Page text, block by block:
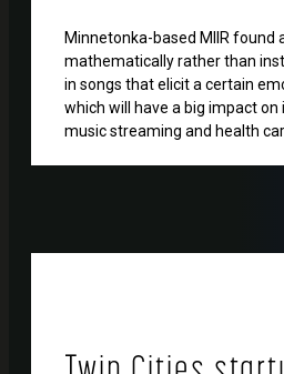
Minnetonka-based MIIR found
mathematically rather than
in songs that elicit a certain
which will have a big impact on
music streaming and health